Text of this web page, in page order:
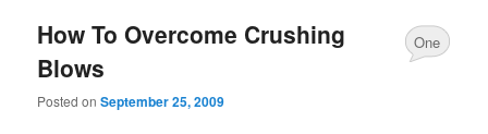
How To Overcome Crushing
Blows
Posted onSeptember 25, 2009
One